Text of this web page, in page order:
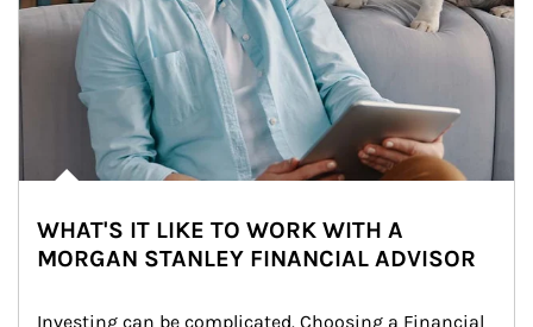
WHAT'S IT LIKE TO WORK WITH A
MORGAN STANLEY FINANCIAL ADVISOR
Investing can be complicated. Choosing a Financial